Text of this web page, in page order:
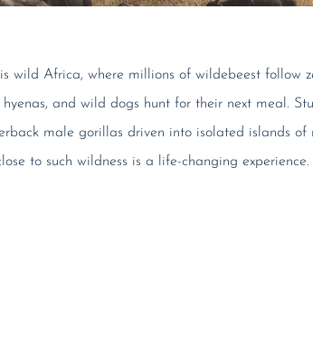
wild Africa, where millions of wildebeest follow
and wild dogs hunt for their next meal.
male gorillas driven into isolated islands of
to such wildness is a life-changing experience.